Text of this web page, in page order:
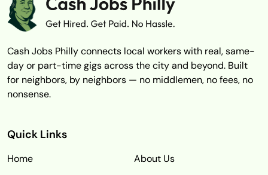
Cash Jobs Philly connects local workers with real, same-
day or part-time gigs across the city and beyond. Built
for neighbors, by neighbors — no middlemen, no fees, no
nonsense.
Quick Links
Home
About Us